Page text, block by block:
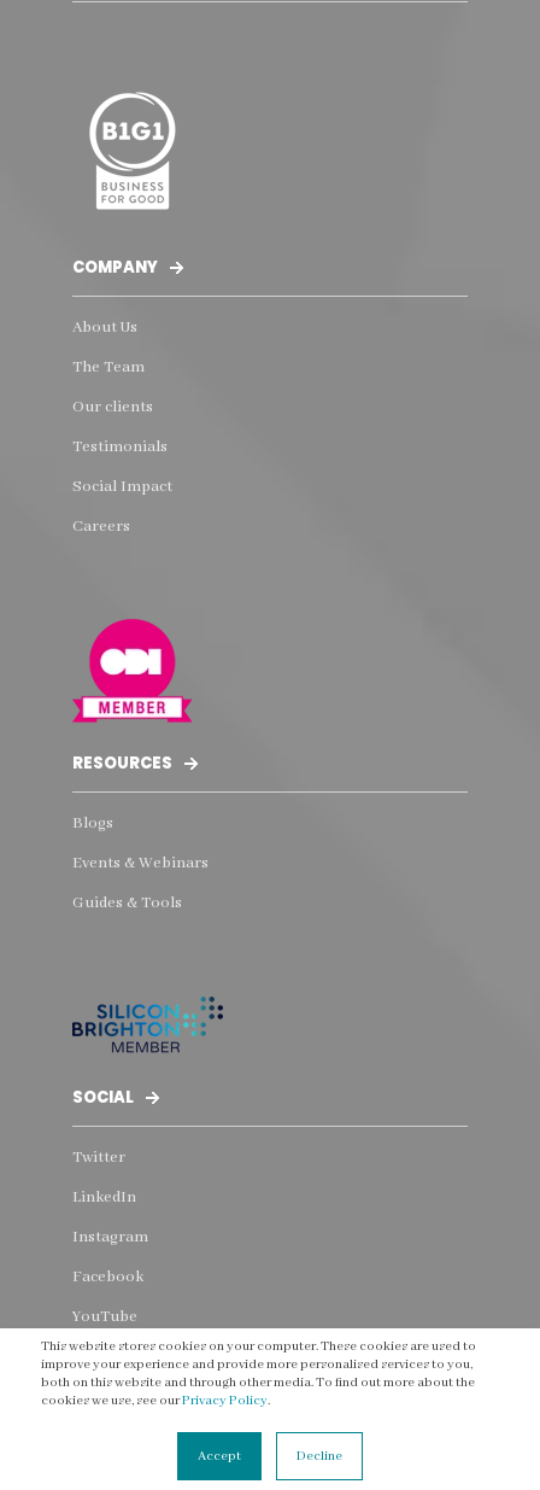
This website stores cookies on your computer. These cookies are used to
improve your experience and provide more personalised services to you,
both on this website and through other media. To find out more about the
cookies we use, see ourPrivacy Policy.
Accept Decline
COMPANY
About Us
The Team
Our clients
Testimonials
Social Impact
Careers
RESOURCES
Blogs
Events & Webinars
Guides & Tools
SOCIAL
Twitter
LinkedIn
Instagram
Facebook
YouTube
Threads